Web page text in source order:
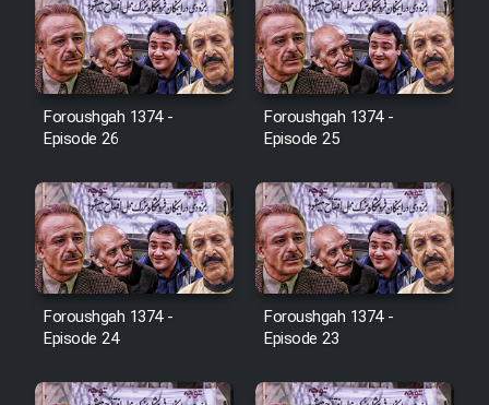
Film Tejarat
Film Entehaye Ghodrat
Cartoon Robin Hood - Dooble
Farsi (Ghabl Az Enghelab)
Serial Ayeneh 1364
Serial Bazam Madresam Dir
Foroushgah 1374 -
Episode 26
Foroushgah 1374 -
Episode 25
Foroushgah 1374 -
Episode 24
Foroushgah 1374 -
Episode 23